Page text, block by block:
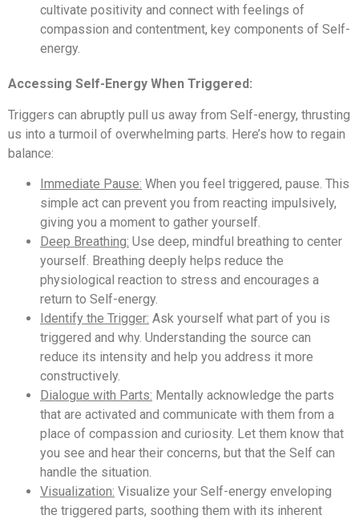
cultivate positivity and connect with feelings of
compassion and contentment, key components of Self-
energy.
Accessing Self-Energy When Triggered:
Triggers can abruptly pull us away from Self-energy, thrusting
us into a turmoil of overwhelming parts. Here’s how to regain
balance:
Immediate Pause: When you feel triggered, pause. This
simple act can prevent you from reacting impulsively,
giving you a moment to gather yourself.
Deep Breathing: Use deep, mindful breathing to center
yourself. Breathing deeply helps reduce the
physiological reaction to stress and encourages a
return to Self-energy.
Identify the Trigger: Ask yourself what part of you is
triggered and why. Understanding the source can
reduce its intensity and help you address it more
constructively.
Dialogue with Parts: Mentally acknowledge the parts
that are activated and communicate with them from a
place of compassion and curiosity. Let them know that
you see and hear their concerns, but that the Self can
handle the situation.
Visualization: Visualize your Self-energy enveloping
the triggered parts, soothing them with its inherent